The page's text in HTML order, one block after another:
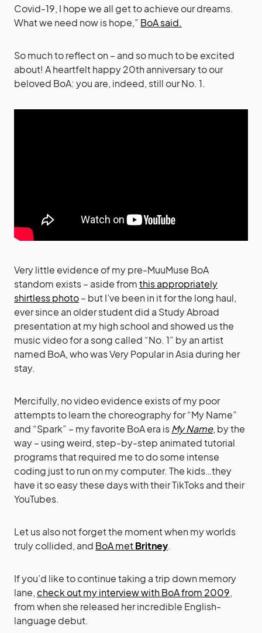
Covid-19, I hope we all get to achieve our dreams.
What we need now is hope,” BoA said.
So much to reflect on – and so much to be excited
about! A heartfelt happy 20th anniversary to our
beloved BoA: you are, indeed, still our No. 1.
Very little evidence of my pre-MuuMuse BoA
standom exists – aside fromthis appropriately
shirtless photo– but I’ve been in it for the long haul,
ever since an older student did a Study Abroad
presentation at my high school and showed us the
music video for a song called “No. 1” by an artist
named BoA, who was Very Popular in Asia during her
stay.
Mercifully, no video evidence exists of my poor
attempts to learn the choreography for “My Name”
and “Spark” – my favorite BoA era isMy Name, by the
way – using weird, step-by-step animated tutorial
programs that required me to do some intense
coding just to run on my computer. The kids…they
have it so easy these days with their TikToks and their
YouTubes.
Let us also not forget the moment when my worlds
truly collided, and BoA metBritney.
If you’d like to continue taking a trip down memory
lane,check out my interview with BoA from 2009,
from when she released her incredible English-
language debut.